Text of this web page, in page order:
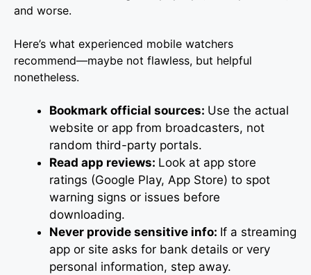
and worse.
Here’s what experienced mobile watchers
recommend—maybe not flawless, but helpful
nonetheless.
Bookmark official sources: Use the actual
website or app from broadcasters, not
random third-party portals.
Read app reviews: Look at app store
ratings (Google Play, App Store) to spot
warning signs or issues before
downloading.
Never provide sensitive info: If a streaming
app or site asks for bank details or very
personal information, step away.